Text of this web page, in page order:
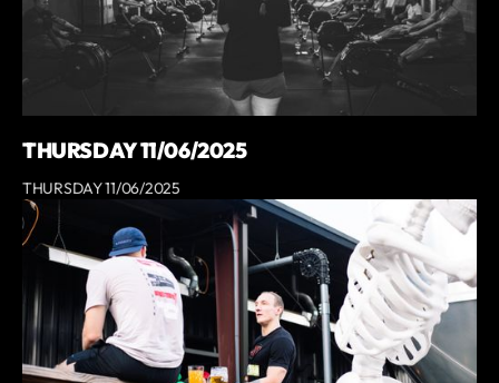
THURSDAY 11/06/2025
THURSDAY 11/06/2025